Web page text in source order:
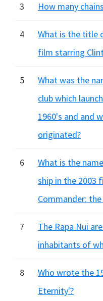
3 How many
4
What is the title
film starring
5
What was the
club which
1960's and and
originated?
6
What is the
ship in the 2003
Commander:
7
The Rapa Nui
inhabitants of
8
Who wrote the
Eternity'?